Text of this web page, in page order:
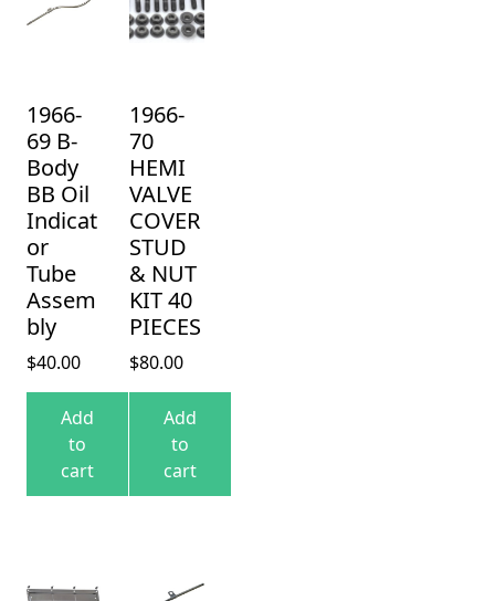
1966-
69 B-
Body
BB Oil
Indicat
or
Tube
Assem
bly
$40.00
Add
to
cart
1966-
70
HEMI
VALVE
COVER
STUD
& NUT
KIT 40
PIECES
$80.00
Add
to
cart